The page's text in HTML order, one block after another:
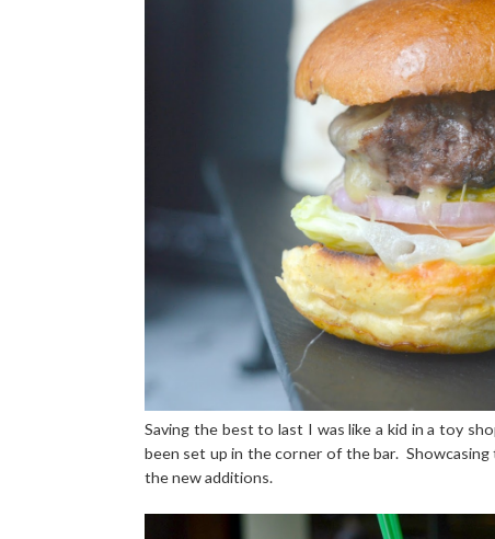
Saving the best to last I was like a kid in a toy
been set up in the corner of the bar.
the new additions.